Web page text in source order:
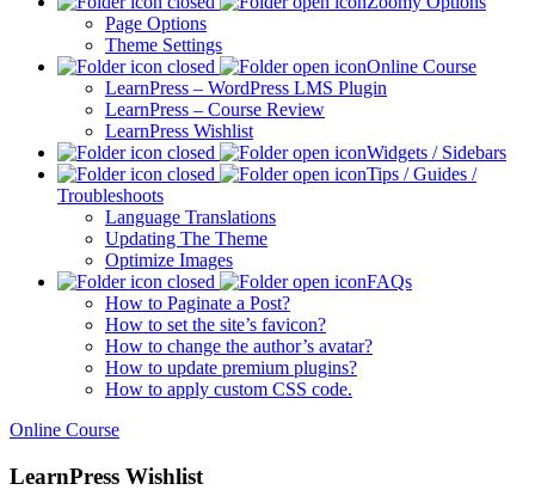
Page Options
Theme Settings
Online Course
LearnPress – WordPress LMS Plugin
LearnPress – Course Review
LearnPress Wishlist
Widgets / Sidebars
Tips / Guides /
Troubleshoots
Language Translations
Updating The Theme
Optimize Images
FAQs
How to Paginate a Post?
How to set the site’s favicon?
How to change the author’s avatar?
How to update premium plugins?
How to apply custom CSS code.
Online Course
LearnPress Wishlist